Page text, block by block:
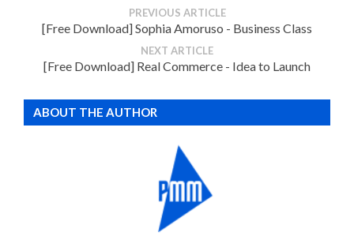
PREVIOUS ARTICLE
[Free Download] Sophia Amoruso - Business Class
NEXT ARTICLE
[Free Download] Real Commerce - Idea to Launch
ABOUT THE AUTHOR